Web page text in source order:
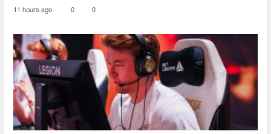
11 hours ago 0 0